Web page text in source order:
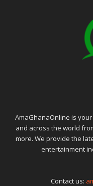
AmaGhanaOnline is
and across the world
more. We provide the
entertainment
Contact us: